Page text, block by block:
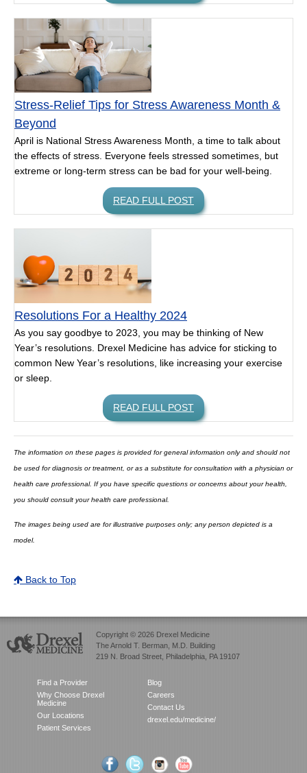
Stress-Relief Tips for Stress Awareness Month &
Beyond
April is National Stress Awareness Month, a time to talk about
the effects of stress. Everyone feels stressed sometimes, but
extreme or long-term stress can be bad for your well-being.
READ FULL POST
Resolutions For a Healthy 2024
As you say goodbye to 2023, you may be thinking of New
Year’s resolutions. Drexel Medicine has advice for sticking to
common New Year’s resolutions, like increasing your exercise
or sleep.
READ FULL POST
The information on these pages is provided for general information only and should not
be used for diagnosis or treatment, or as a substitute for consultation with a physician or
health care professional. If you have specific questions or concerns about your health,
you should consult your health care professional.
The images being used are for illustrative purposes only; any person depicted is a
model.
Back to Top
Copyright © 2026 Drexel Medicine
The Arnold T. Berman, M.D. Building
219 N. Broad Street, Philadelphia, PA 19107
Find a Provider
Why Choose Drexel
Medicine
Our Locations
Patient Services
Blog
Careers
Contact Us
drexel.edu/medicine/